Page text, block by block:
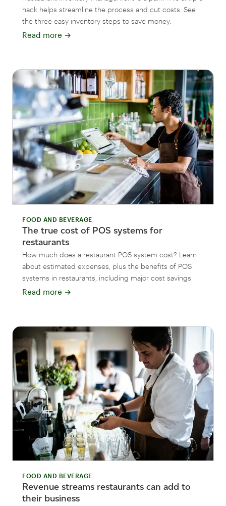
hack helps streamline the process and cut costs. See
the three easy inventory steps to save money.
Read more →
FOOD AND BEVERAGE
The true cost of POS systems for
restaurants
How much does a restaurant POS system cost? Learn
about estimated expenses, plus the benefits of POS
systems in restaurants, including major cost savings.
Read more →
FOOD AND BEVERAGE
Revenue streams restaurants can add to
their business